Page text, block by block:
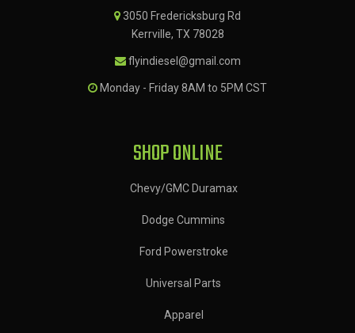
3050 Fredericksburg Rd
Kerrville, TX 78028
flyindiesel@gmail.com
Monday - Friday 8AM to 5PM CST
SHOP ONLINE
Chevy/GMC Duramax
Dodge Cummins
Ford Powerstroke
Universal Parts
Apparel